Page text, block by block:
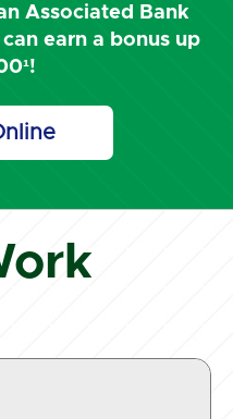
Associated Bank
earn a bonus up